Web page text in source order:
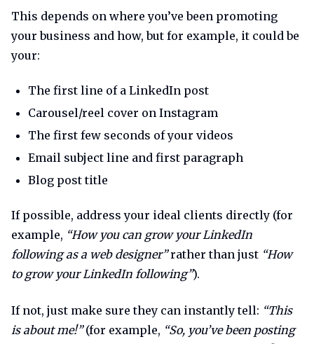
This depends on where you’ve been promoting
your business and how, but for example, it could be
your:
The first line of a LinkedIn post
Carousel/reel cover on Instagram
The first few seconds of your videos
Email subject line and first paragraph
Blog post title
If possible, address your ideal clients directly (for
example, “How you can grow your LinkedIn
following as a web designer”rather than just “How
to grow your LinkedIn following”).
If not, just make sure they can instantly tell: “This
is about me!”(for example, “So, you’ve been posting